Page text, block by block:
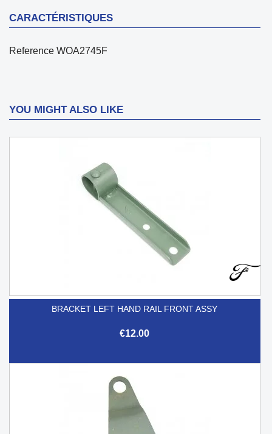
CARACTÉRISTIQUES
Reference WOA2745F
YOU MIGHT ALSO LIKE
BRACKET LEFT HAND RAIL FRONT ASSY
€12.00